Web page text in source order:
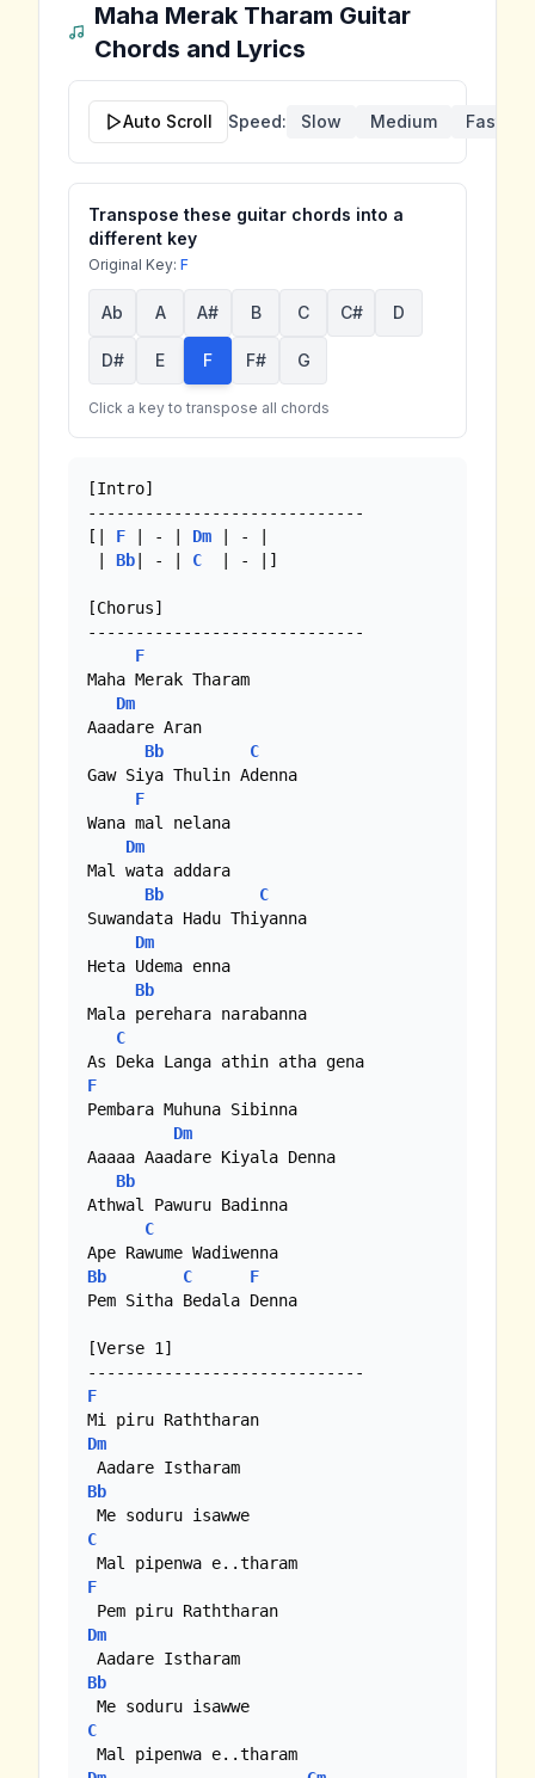
Maha Merak Tharam Guitar
Chords and Lyrics
Auto Scroll Speed: Slow Medium Fast
Transpose these guitar chords into a
different key
Original Key: F
Ab A A# B C C# D
D# E F F# G
Click a key to transpose all chords
[Intro]
-----------------------------
[| F | - | Dm | - |
Bb | - | C | - |]
[Chorus]
-----------------------------
F
Maha Merak Tharam
Dm
Aaadare Aran
Bb
C
Gaw Siya Thulin Adenna
F
Wana mal nelana
Dm
Mal wata addara
Bb
C
Suwandata Hadu Thiyanna
Dm
Heta Udema enna
Bb
Mala perehara narabanna
C
F
Pembara Muhuna Sibinna
Dm
Aaaaa Aaadare Kiyala Denna
Bb
Athwal Pawuru Badinna
C
Bb
C
F
Pem Sitha Bedala Denna
[Verse 1]
F
Dm
Bb
C
F
Dm
Bb
C